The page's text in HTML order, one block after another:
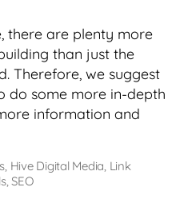
there are plenty more
than just the
Therefore, we suggest
do some more in-depth
information and
Hive Digital Media Link
,SEO